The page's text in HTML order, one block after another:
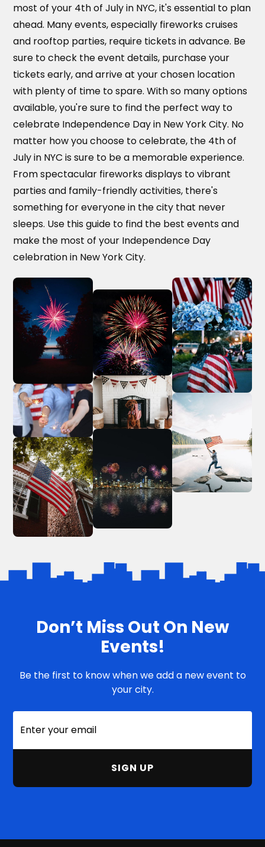
most of your 4th of July in NYC, it's essential to plan
ahead. Many events, especially fireworks cruises
and rooftop parties, require tickets in advance. Be
sure to check the event details, purchase your
tickets early, and arrive at your chosen location
with plenty of time to spare. With so many options
available, you're sure to find the perfect way to
celebrate Independence Day in New York City. No
matter how you choose to celebrate, the 4th of
July in NYC is sure to be a memorable experience.
From spectacular fireworks displays to vibrant
parties and family-friendly activities, there's
something for everyone in the city that never
sleeps. Use this guide to find the best events and
make the most of your Independence Day
celebration in New York City.
Don’t Miss Out On New
Events!
Be the first to know when we add a new event to
your city.